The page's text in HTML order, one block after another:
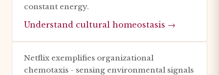
constant energy.
Understand cultural homeostasis →
Netflix exemplifies organizational
chemotaxis - sensing environmental signals